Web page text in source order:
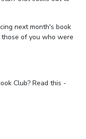
next month's book
of you who were
Club? Read this -